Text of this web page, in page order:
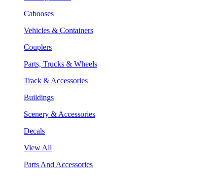
Cabooses
Vehicles & Containers
Couplers
Parts, Trucks & Wheels
Track & Accessories
Buildings
Scenery & Accessories
Decals
View All
Parts And Accessories